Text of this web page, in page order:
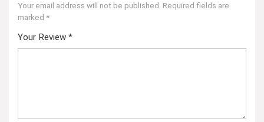
Your email address will not be published. Required fields are
marked *
Your Review *